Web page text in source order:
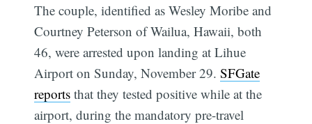
The couple, identified as Wesley Moribe and
Courtney Peterson of Wailua, Hawaii, both
46, were arrested upon landing at Lihue
Airport on Sunday, November 29.SFGate
reports that they tested positive while at the
airport, during the mandatory pre-travel